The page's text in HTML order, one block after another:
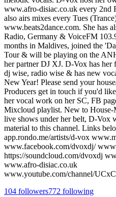
www.afro-disiac.co.uk every 2nd
also airs mixes every Tues
www.beats2dance.com. She has
Radio, Germany & VoiceFM
months in Maldives, joined the
Tour & will be playing on the
her partner DJ XJ. D-Vox has her
dj wise, radio wise & has new
New Year! Please send your
Producers get in touch if you'd
her vocal work on her SC, FB
Mixcloud playlist. New to
live shows under her belt, D-Vox
material to this channel. Links
app.rondo.me/artists/d-vox
www.facebook.com/dvoxdj/
https://soundcloud.com/dvoxdj
www.afro-disiac.co.uk
www.youtube.com/channel/
104 followers772 following